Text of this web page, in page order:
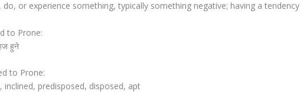
or experience something, typically something negative; having a tendency
to Prone:
हुने
to Prone:
inclined, predisposed, disposed, apt